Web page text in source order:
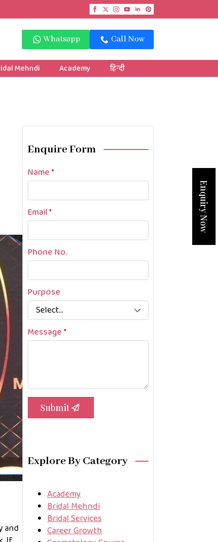
Whatsapp Call Now
Mehndi Academy हिन्दी
and
Enquire Form
Name*
Email*
Phone No.
Purpose
Message*
Submit
Explore By Category
Academy
Bridal Mehndi
Bridal Services
Career Growth
Enquiry Now